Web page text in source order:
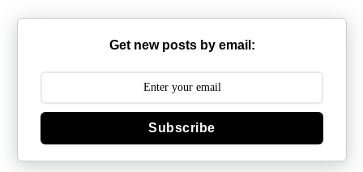
Get new posts by email:
Subscribe